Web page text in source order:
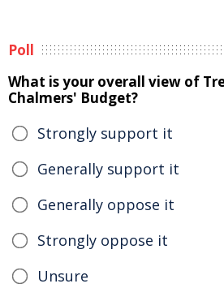
Poll
What is your overall view of
Chalmers' Budget?
Strongly support it
Generally support it
Generally oppose it
Strongly oppose it
Unsure